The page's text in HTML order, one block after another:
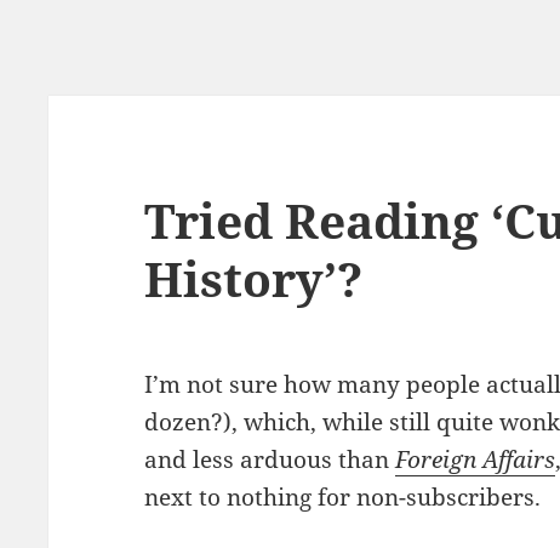
Tried Reading
History’?
I’m not sure how many people
dozen?), which, while still quite
and less arduous thanForeign Affairs
next to nothing for non-subscribers.